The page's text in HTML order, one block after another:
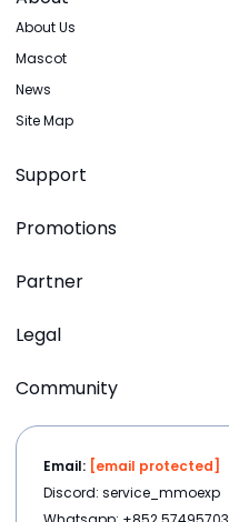
About Us
Mascot
News
Site Map
Support
Promotions
Partner
Legal
Community
Email: [email protected]
Discord: service_mmoexp